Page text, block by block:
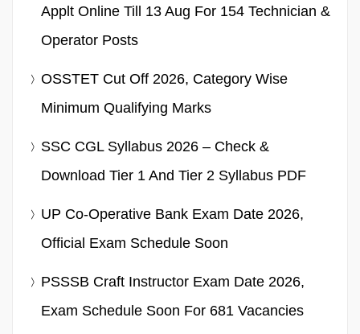
Applt Online Till 13 Aug For 154 Technician &
Operator Posts
OSSTET Cut Off 2026, Category Wise
Minimum Qualifying Marks
SSC CGL Syllabus 2026 – Check &
Download Tier 1 And Tier 2 Syllabus PDF
UP Co-Operative Bank Exam Date 2026,
Official Exam Schedule Soon
PSSSB Craft Instructor Exam Date 2026,
Exam Schedule Soon For 681 Vacancies